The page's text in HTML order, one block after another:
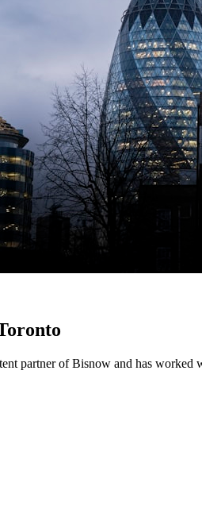
partner of Bisnow and has